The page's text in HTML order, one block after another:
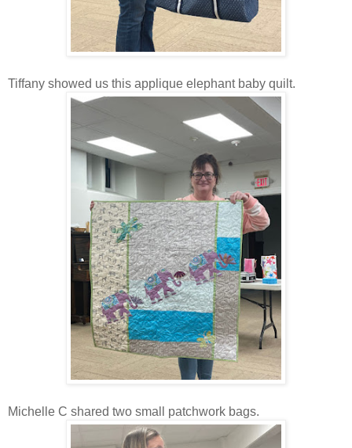
Tiffany showed us this applique elephant baby quilt.
Michelle C shared two small patchwork bags.